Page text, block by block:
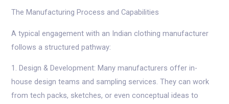
The Manufacturing Process and Capabilities
A typical engagement with an Indian clothing manufacturer
follows a structured pathway:
1. Design & Development: Many manufacturers offer in-
house design teams and sampling services. They can work
from tech packs, sketches, or even conceptual ideas to